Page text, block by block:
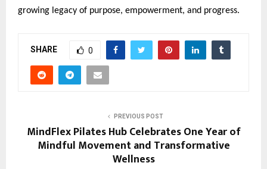
growing legacy of purpose, empowerment, and progress.
SHARE 0
PREVIOUS POST
MindFlex Pilates Hub Celebrates One Year of
Mindful Movement and Transformative
Wellness